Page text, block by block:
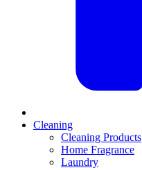
Cleaning
Cleaning Products
Home Fragrance
Laundry